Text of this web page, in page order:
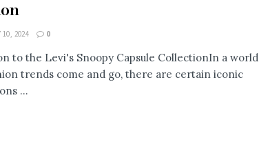
10, 2024 0
to the Levi's Snoopy Capsule CollectionIn a world
trends come and go, there are certain iconic
...